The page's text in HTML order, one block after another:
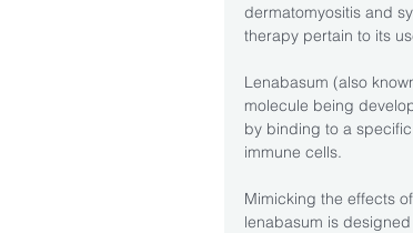
dermatomyositis and
therapy pertain to its
Lenabasum (also
molecule being
by binding to a
immune cells.
Mimicking the effects
lenabasum is